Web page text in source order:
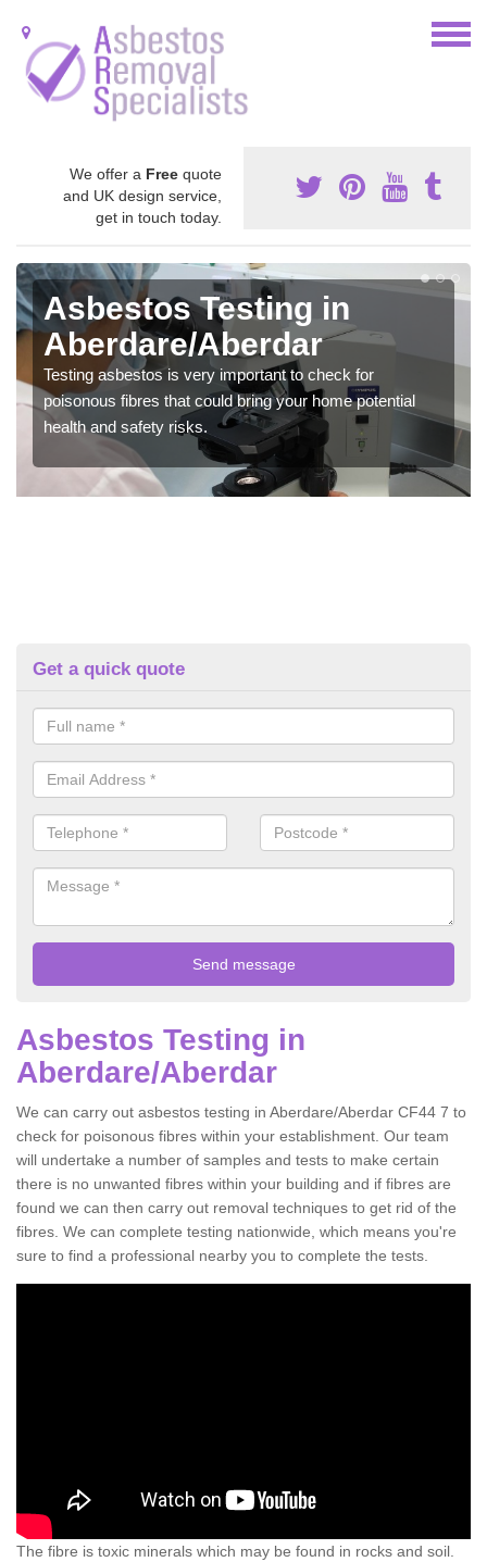
We offer a Free quote
and UK design service,
get in touch today.
Asbestos Testing in
Aberdare/Aberdar
Testing asbestos is very important to check for
poisonous fibres that could bring your home potential
health and safety risks.
Get a quick quote
Asbestos Testing in
Aberdare/Aberdar
We can carry out asbestos testing in Aberdare/Aberdar CF44 7 to
check for poisonous fibres within your establishment. Our team
will undertake a number of samples and tests to make certain
there is no unwanted fibres within your building and if fibres are
found we can then carry out removal techniques to get rid of the
fibres. We can complete testing nationwide, which means you're
sure to find a professional nearby you to complete the tests.
The fibre is toxic minerals which may be found in rocks and soil.